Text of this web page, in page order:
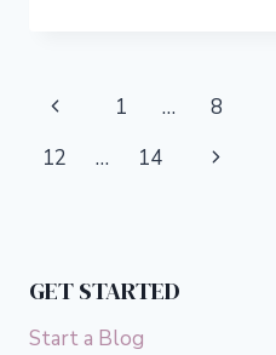
(+
TIPS
SCORE)
Page
navigation
Previous
Page
1 … 8
12
… 14
Next
GET STARTED
Start a Blog